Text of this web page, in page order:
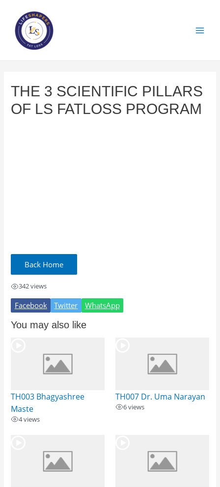
THE 3 SCIENTIFIC PILLARS
OF LS FATLOSS PROGRAM
342 views
Facebook Twitter WhatsApp
You may also like
TH003 Bhagyashree
Maste
4 views
TH007 Dr. Uma Narayan
6 views